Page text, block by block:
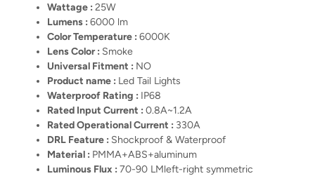
Wattage :25W
Lumens :6000 lm
Color Temperature :6000K
Lens Color : Smoke
Universal Fitment : NO
Product name : Led Tail Lights
Waterproof Rating : IP68
Rated Input Current :0.8A~1.2A
Rated Operational Current : 330A
DRL Feature : Shockproof & Waterproof
Material : PMMA+ABS+aluminum
Luminous Flux :70-90 LMleft-right symmetric